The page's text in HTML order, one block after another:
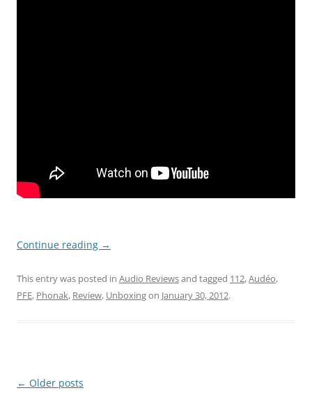
Continue reading →
This entry was posted in Audio Reviewsand tagged 112,Audéo,
PFE, Phonak, Review, Unboxingon January 30, 2012.
Post
← Older posts